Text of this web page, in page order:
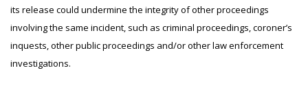
its release could undermine the integrity of other proceedings
involving the same incident, such as criminal proceedings, coroner’s
inquests, other public proceedings and/or other law enforcement
investigations.